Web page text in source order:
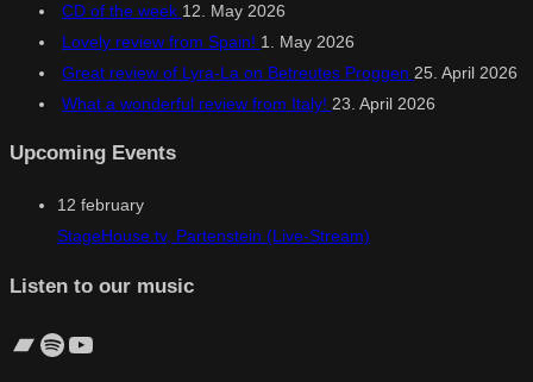
CD of the week 12. May 2026
Lovely review from Spain! 1. May 2026
Great review of Lyra-La on Betreutes Proggen 25. April 2026
What a wonderful review from Italy! 23. April 2026
Upcoming Events
12 february
StageHouse.tv, Partenstein (Live-Stream)
Listen to our music
Bandcamp
Spotify
YouTube